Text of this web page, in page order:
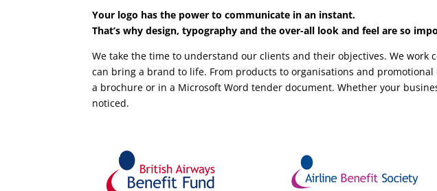
Your logo has the power to communicate in an instant.
That’s why design, typography and the over-all look and feel are so
We take the time to understand our clients and their objectives. We
can bring a brand to life. From products to organisations and
a brochure or in a Microsoft Word tender document. Whether your
noticed.